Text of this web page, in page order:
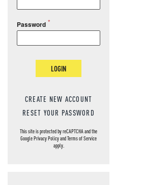
Password
LOGIN
CREATE NEW ACCOUNT
RESET YOUR PASSWORD
This site is protected by reCAPTCHA and the
GooglePrivacy PolicyandTerms of Service
apply.